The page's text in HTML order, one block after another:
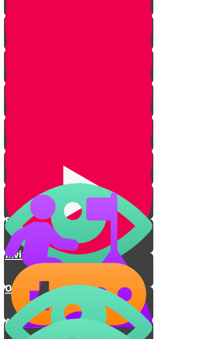
The Ring
Kesuba
Nisuin
Breaking The Glass
Yichud Room
Jewish Chasuna
Dancing
Inviting the Poor
Outro
A Holy Connection